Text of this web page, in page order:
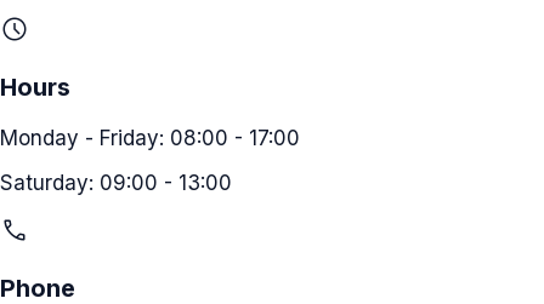
schedule
Hours
Monday - Friday: 08:00 - 17:00
Saturday: 09:00 - 13:00
call
Phone